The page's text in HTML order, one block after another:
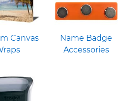
Canvas
Name Badge
Accessories